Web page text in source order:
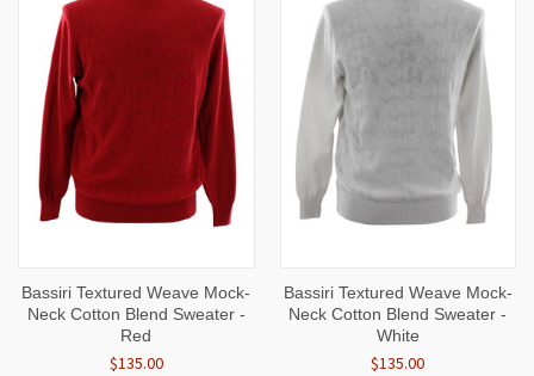
Bassiri Textured Weave Mock-
Neck Cotton Blend Sweater -
Red
$135.00
Bassiri Textured Weave Mock-
Neck Cotton Blend Sweater -
White
$135.00